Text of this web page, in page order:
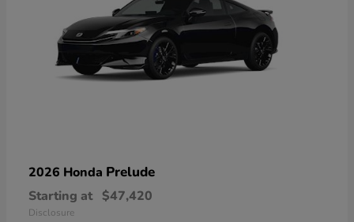
2026 Honda Prelude
Starting at $47,420
Disclosure